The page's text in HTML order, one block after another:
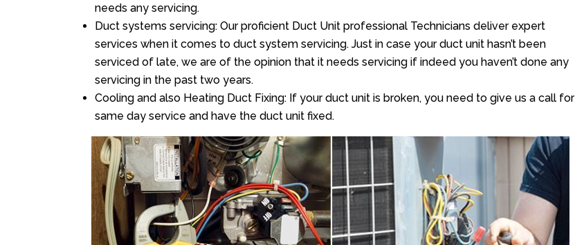
needs any servicing.
Duct systems servicing: Our proficient Duct Unit professional Technicians deliver expert
services when it comes to duct system servicing. Just in case your duct unit hasn’t been
serviced of late, we are of the opinion that it needs servicing if indeed you haven’t done any
servicing in the past two years.
Cooling and also Heating Duct Fixing: If your duct unit is broken, you need to give us a call for
same day service and have the duct unit fixed.